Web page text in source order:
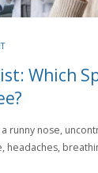
Which
runny nose,
headaches,